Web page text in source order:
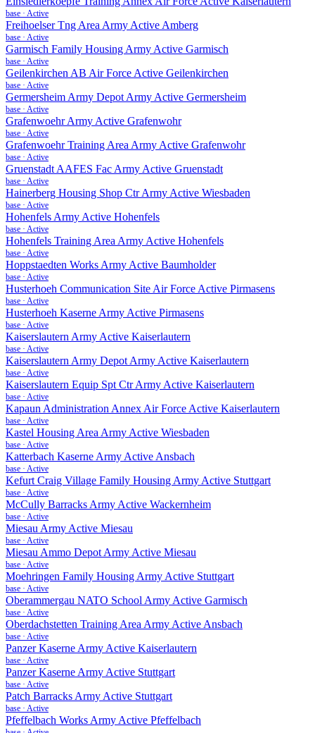
base · Active
Freihoelser Tng Area Army Active Amberg
base · Active
Garmisch Family Housing Army Active Garmisch
base · Active
Geilenkirchen AB Air Force Active Geilenkirchen
base · Active
Germersheim Army Depot Army Active Germersheim
base · Active
Grafenwoehr Army Active Grafenwohr
base · Active
Grafenwoehr Training Area Army Active Grafenwohr
base · Active
Gruenstadt AAFES Fac Army Active Gruenstadt
base · Active
Hainerberg Housing Shop Ctr Army Active Wiesbaden
base · Active
Hohenfels Army Active Hohenfels
base · Active
Hohenfels Training Area Army Active Hohenfels
base · Active
Hoppstaedten Works Army Active Baumholder
base · Active
Husterhoeh Communication Site Air Force Active Pirmasens
base · Active
Husterhoeh Kaserne Army Active Pirmasens
base · Active
Kaiserslautern Army Active Kaiserlautern
base · Active
Kaiserslautern Army Depot Army Active Kaiserlautern
base · Active
Kaiserslautern Equip Spt Ctr Army Active Kaiserlautern
base · Active
Kapaun Administration Annex Air Force Active Kaiserlautern
base · Active
Kastel Housing Area Army Active Wiesbaden
base · Active
Katterbach Kaserne Army Active Ansbach
base · Active
Kefurt Craig Village Family Housing Army Active Stuttgart
base · Active
McCully Barracks Army Active Wackernheim
base · Active
Miesau Army Active Miesau
base · Active
Miesau Ammo Depot Army Active Miesau
base · Active
Moehringen Family Housing Army Active Stuttgart
base · Active
Oberammergau NATO School Army Active Garmisch
base · Active
Oberdachstetten Training Area Army Active Ansbach
base · Active
Panzer Kaserne Army Active Kaiserlautern
base · Active
Panzer Kaserne Army Active Stuttgart
base · Active
Patch Barracks Army Active Stuttgart
base · Active
Pfeffelbach Works Army Active Pfeffelbach